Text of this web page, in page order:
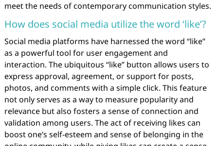
meet the needs of contemporary communication styles.
How does social media utilize the word ‘like’?
Social media platforms have harnessed the word “like”
as a powerful tool for user engagement and
interaction. The ubiquitous “like” button allows users to
express approval, agreement, or support for posts,
photos, and comments with a simple click. This feature
not only serves as a way to measure popularity and
relevance but also fosters a sense of connection and
validation among users. The act of receiving likes can
boost one’s self-esteem and sense of belonging in the